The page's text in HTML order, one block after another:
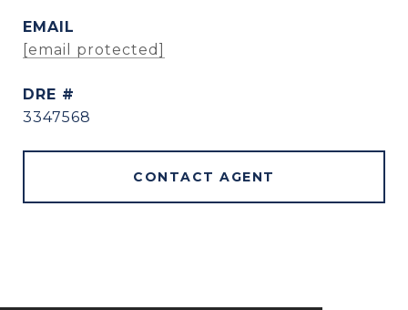
EMAIL
[email protected]
DRE #
3347568
CONTACT AGENT